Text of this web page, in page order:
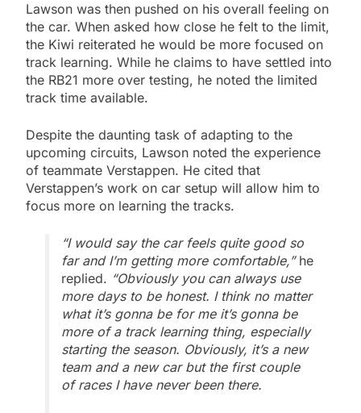
Lawson was then pushed on his overall feeling on
the car. When asked how close he felt to the limit,
the Kiwi reiterated he would be more focused on
track learning. While he claims to have settled into
the RB21 more over testing, he noted the limited
track time available.
Despite the daunting task of adapting to the
upcoming circuits, Lawson noted the experience
of teammate Verstappen. He cited that
Verstappen’s work on car setup will allow him to
focus more on learning the tracks.
“I would say the car feels quite good so
far and I’m getting more comfortable,” he
replied. “Obviously you can always use
more days to be honest. I think no matter
what it’s gonna be for me it’s gonna be
more of a track learning thing, especially
starting the season. Obviously, it’s a new
team and a new car but the first couple
of races I have never been there.